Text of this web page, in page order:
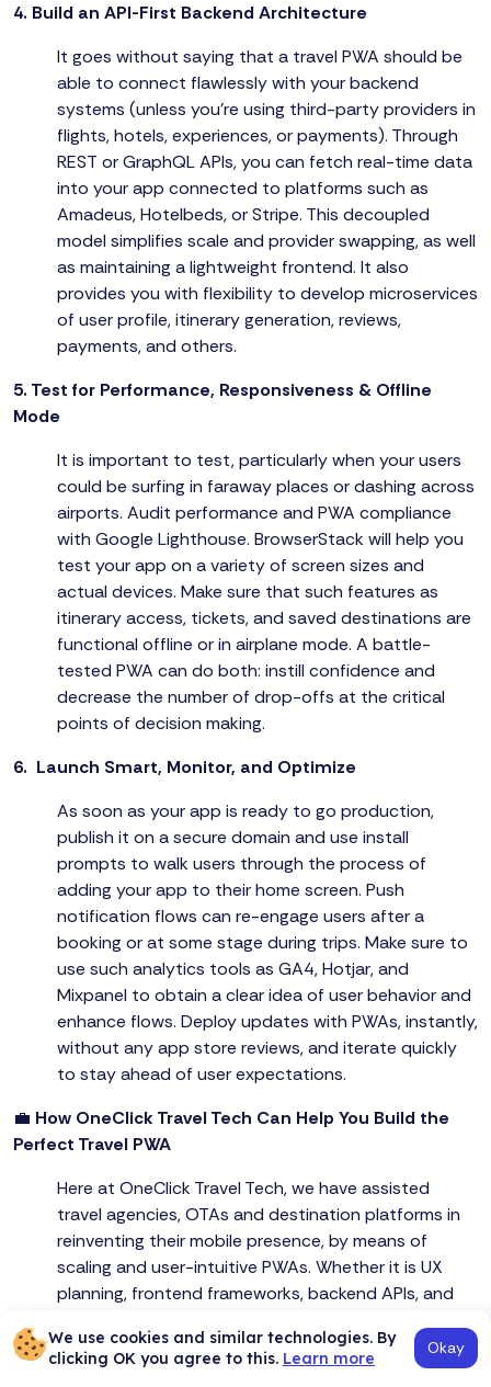
We use cookies and similar technologies. By
clicking OK you agree to this. Learn more
Okay
4. Build an API-First Backend Architecture
It goes without saying that a travel PWA should be
able to connect flawlessly with your backend
systems (unless you're using third-party providers in
flights, hotels, experiences, or payments). Through
REST or GraphQL APIs, you can fetch real-time data
into your app connected to platforms such as
Amadeus, Hotelbeds, or Stripe. This decoupled
model simplifies scale and provider swapping, as well
as maintaining a lightweight frontend. It also
provides you with flexibility to develop microservices
of user profile, itinerary generation, reviews,
payments, and others.
5. Test for Performance, Responsiveness & Offline
Mode
It is important to test, particularly when your users
could be surfing in faraway places or dashing across
airports. Audit performance and PWA compliance
with Google Lighthouse. BrowserStack will help you
test your app on a variety of screen sizes and
actual devices. Make sure that such features as
itinerary access, tickets, and saved destinations are
functional offline or in airplane mode. A battle-
tested PWA can do both: instill confidence and
decrease the number of drop-offs at the critical
points of decision making.
6. Launch Smart, Monitor, and Optimize
As soon as your app is ready to go production,
publish it on a secure domain and use install
prompts to walk users through the process of
adding your app to their home screen. Push
notification flows can re-engage users after a
booking or at some stage during trips. Make sure to
use such analytics tools as GA4, Hotjar, and
Mixpanel to obtain a clear idea of user behavior and
enhance flows. Deploy updates with PWAs, instantly,
without any app store reviews, and iterate quickly
to stay ahead of user expectations.
💼 How OneClick Travel Tech Can Help You Build the
Perfect Travel PWA
Here at OneClick Travel Tech, we have assisted
travel agencies, OTAs and destination platforms in
reinventing their mobile presence, by means of
scaling and user-intuitive PWAs. Whether it is UX
planning, frontend frameworks, backend APIs, and
lifecycle and make your travel platform successful in
a competitive environment.